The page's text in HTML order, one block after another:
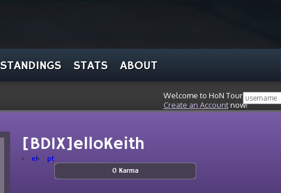
STANDINGS STATS ABOUT
Welcome to HoN Tour, stranger!
Create an Accountnow!
[BDIX]elloKeith
el
pt
0 Karma